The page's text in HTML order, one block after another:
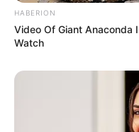
HABERION
Video Of Giant Anaconda
Watch